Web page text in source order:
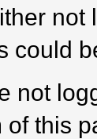
not
could
not
of this